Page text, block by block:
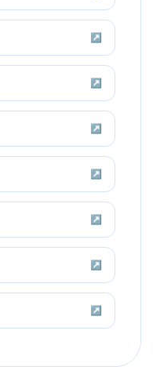
↗
↗
↗
↗
↗
↗
↗